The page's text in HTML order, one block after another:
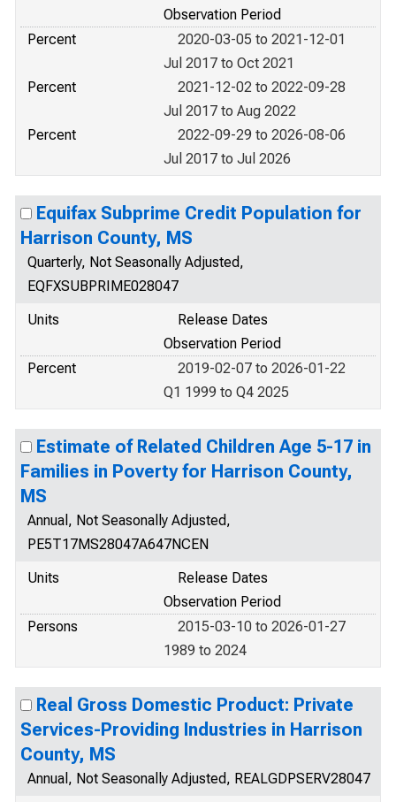
Observation Period
Percent
2020-03-05 to 2021-12-01
Jul 2017 to Oct 2021
Percent
2021-12-02 to 2022-09-28
Jul 2017 to Aug 2022
Percent
2022-09-29 to 2026-08-06
Jul 2017 to Jul 2026
Equifax Subprime Credit Population for
Harrison County, MS
Quarterly, Not Seasonally Adjusted,
EQFXSUBPRIME028047
Units
Release Dates
Observation Period
Percent
2019-02-07 to 2026-01-22
Q1 1999 to Q4 2025
Estimate of Related Children Age 5-17 in
Families in Poverty for Harrison County,
MS
Annual, Not Seasonally Adjusted,
PE5T17MS28047A647NCEN
Units
Release Dates
Observation Period
Persons
2015-03-10 to 2026-01-27
1989 to 2024
Real Gross Domestic Product: Private
Services-Providing Industries in Harrison
County, MS
Annual, Not Seasonally Adjusted, REALGDPSERV28047